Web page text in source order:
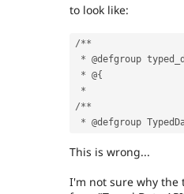
to look like:
/**
* @defgroup
* @{
*
/**
*
This is wrong...
I'm not sure why the